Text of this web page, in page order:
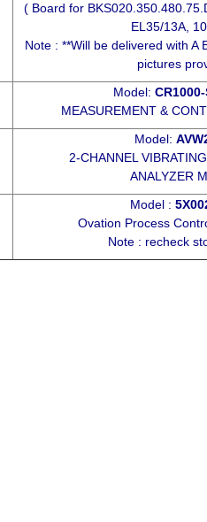
( Board for
EL35/13A,
Note : **Will be delivered with A
pictures
Model:
MEASUREMENT &
Model:
2-CHANNEL
ANALYZER
Model :
Ovation Process
Note : recheck